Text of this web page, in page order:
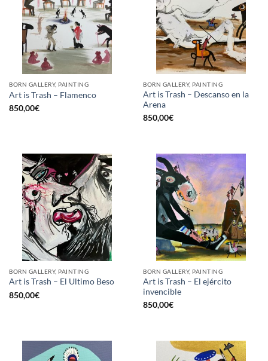
BORN GALLERY, PAINTING
Art is Trash – Flamenco
850,00€
BORN GALLERY, PAINTING
Art is Trash – Descanso en la
Arena
850,00€
BORN GALLERY, PAINTING
Art is Trash – El Ultimo Beso
850,00€
BORN GALLERY, PAINTING
Art is Trash – El ejército
invencible
850,00€